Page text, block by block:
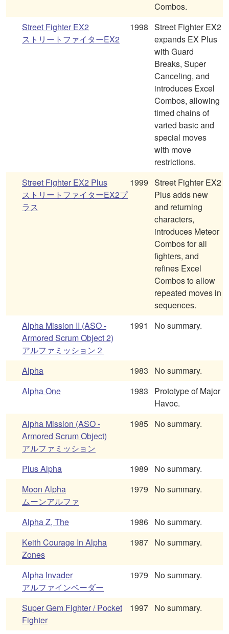
Combos.
Street Fighter EX2
ストリートファイターEX2
1998 Street Fighter EX2
expands EX Plus
with Guard
Breaks, Super
Canceling, and
introduces Excel
Combos, allowing
timed chains of
varied basic and
special moves
with move
restrictions.
Street Fighter EX2 Plus
ストリートファイターEX2プ
ラス
1999 Street Fighter EX2
Plus adds new
and returning
characters,
introduces Meteor
Combos for all
fighters, and
refines Excel
Combos to allow
repeated moves in
sequences.
Alpha Mission II (ASO -
Armored Scrum Object 2)
アルファミッション２
1991 No summary.
Alpha 1983
No summary.
Alpha One
1983
Prototype of Major
Havoc.
Alpha Mission (ASO -
Armored Scrum Object)
アルファミッション
1985 No summary.
Plus Alpha 1989
No summary.
Moon Alpha
ムーンアルファ
1979 No summary.
Alpha Z, The 1986 No summary.
Keith Courage In Alpha
Zones
1987 No summary.
Alpha Invader
アルファインベーダー
1979 No summary.
Super Gem Fighter / Pocket
Fighter
1997 No summary.